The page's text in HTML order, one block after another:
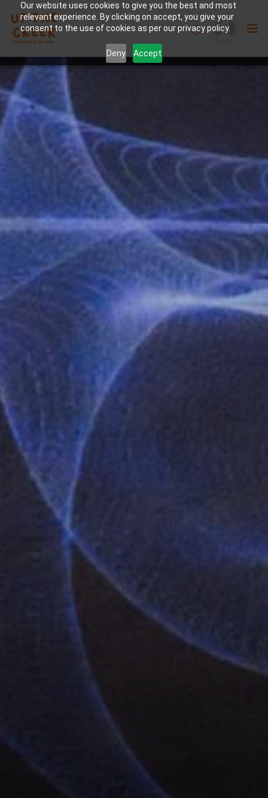
Our website uses cookies to give you the best and most
relevant experience. By clicking on accept, you give your
consent to the use of cookies as per our privacy policy.
Deny Accept